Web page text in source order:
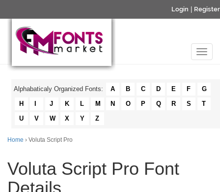
Login Register
Alphabaticaly Organized Fonts: A B C D E F
G
H
J K L M N O P Q R S
T
U
V W X Y Z
Home › Voluta Script Pro
Voluta Script Pro Font
Details